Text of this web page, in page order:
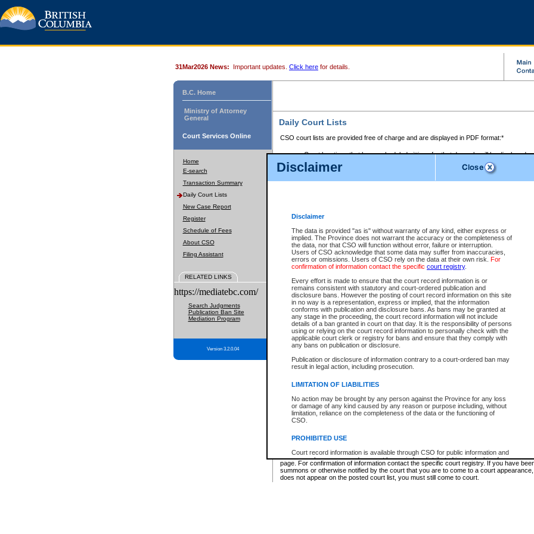
Disclaimer
Disclaimer
The data is provided "as is" without warranty of any kind, either express or
implied. The Province does not warrant the accuracy or the completeness of
the data, nor that CSO will function without error, failure or interruption.
Users of CSO acknowledge that some data may suffer from inaccuracies,
errors or omissions. Users of CSO rely on the data at their own risk. For
confirmation of information contact the specific court registry.
Every effort is made to ensure that the court record information is or
remains consistent with statutory and court-ordered publication and
disclosure bans. However the posting of court record information on this site
in no way is a representation, express or implied, that the information
conforms with publication and disclosure bans. As bans may be granted at
any stage in the proceeding, the court record information will not include
details of a ban granted in court on that day. It is the responsibility of persons
using or relying on the court record information to personally check with the
applicable court clerk or registry for bans and ensure that they comply with
any bans on publication or disclosure.
Publication or disclosure of information contrary to a court-ordered ban may
result in legal action, including prosecution.
LIMITATION OF LIABILITIES
No action may be brought by any person against the Province for any loss
or damage of any kind caused by any reason or purpose including, without
limitation, reliance on the completeness of the data or the functioning of
CSO.
PROHIBITED USE
Court record information is available through CSO for public information and
research purposes and may not be copied or distributed in any fashion for
resale or other commercial use without the express written permission of the
Office of the Chief Justice of British Columbia (Court of Appeal information),
Office of the Chief Justice of the Supreme Court (Supreme Court
31Mar2026 News: Important updates. Click here for details.
B.C. Home
Ministry of Attorney
General
Court Services Online
Home
E-search
Transaction Summary
Daily Court Lists
New Case Report
Register
Schedule of Fees
About CSO
Filing Assistant
RELATED LINKS
https://mediatebc.com/
Search Judgments
Publication Ban Site
Mediation Program
Version 3.2.0.04
Daily Court Lists
CSO court lists are provided free of charge and are displayed in PDF format:*
Court locations that have scheduled sittings for that day only will be displayed.
Files with access restrictions (i.e. divorce, family law) display only the file
Court lists for the current day only are displayed.
Court lists are displayed after 6:00am PST.
Select Provincial Small Claims Court:
Select Supreme Chamber:
Appeal Court List
There are no sittings today.
Justice Interim Release List
Provincial Criminal Court Lists
* These court lists are not official court lists. The information may be updated after it is
page. For confirmation of information contact the specific court registry. If you have
summons or otherwise notified by the court that you are to come to a court
does not appear on the posted court list, you must still come to court.